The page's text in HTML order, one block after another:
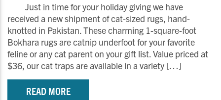
Just in time for your holiday giving we have
received a new shipment of cat-sized rugs, hand-
knotted in Pakistan. These charming 1-square-foot
Bokhara rugs are catnip underfoot for your favorite
feline or any cat parent on your gift list. Value priced at
$36, our cat traps are available in a variety […]
READ MORE